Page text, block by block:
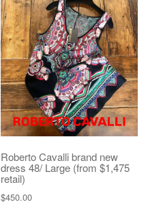
v
i
g
a
t
i
o
n
Roberto Cavalli brand new
dress 48/ Large (from $1,475
retail)
$450.00